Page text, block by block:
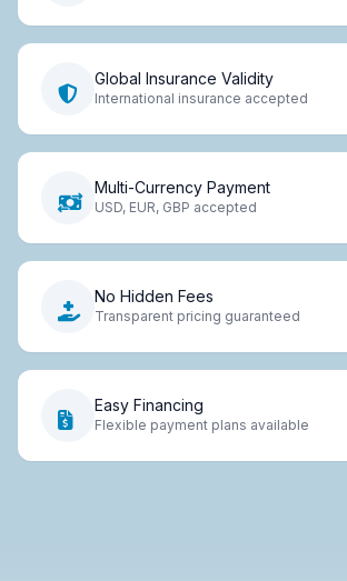
Global Insurance Validity
International insurance accepted
Multi-Currency Payment
USD, EUR, GBP accepted
No Hidden Fees
Transparent pricing guaranteed
Easy Financing
Flexible payment plans available